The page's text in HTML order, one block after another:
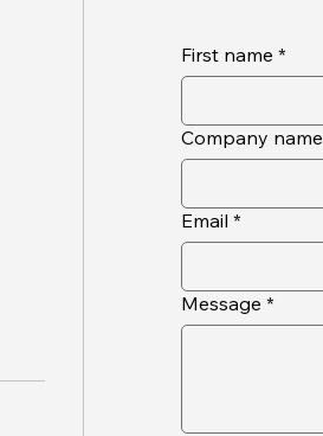
First name *
Company name
Email *
Message *